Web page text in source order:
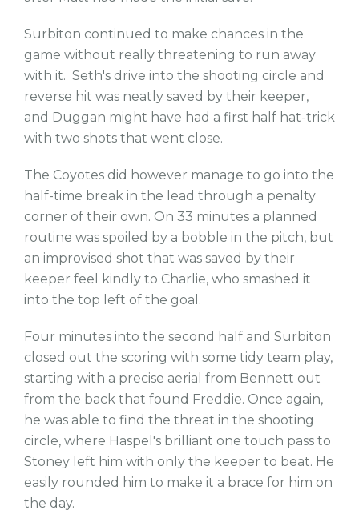
Surbiton continued to make chances in the
game without really threatening to run away
with it. Seth's drive into the shooting circle and
reverse hit was neatly saved by their keeper,
and Duggan might have had a first half hat-trick
with two shots that went close.
The Coyotes did however manage to go into the
half-time break in the lead through a penalty
corner of their own. On 33 minutes a planned
routine was spoiled by a bobble in the pitch, but
an improvised shot that was saved by their
keeper feel kindly to Charlie, who smashed it
into the top left of the goal.
Four minutes into the second half and Surbiton
closed out the scoring with some tidy team play,
starting with a precise aerial from Bennett out
from the back that found Freddie. Once again,
he was able to find the threat in the shooting
circle, where Haspel's brilliant one touch pass to
Stoney left him with only the keeper to beat. He
easily rounded him to make it a brace for him on
the day.